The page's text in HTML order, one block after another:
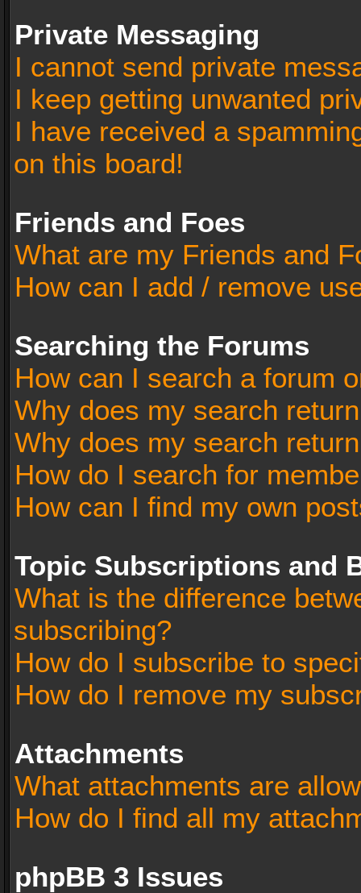
Private Messaging
I cannot send private
I keep getting unwanted
I have received a
on this board!
Friends and Foes
What are my Friends and
How can I add / remove
Searching the Forums
How can I search a forum
Why does my search
Why does my search
How do I search for
How can I find my own
Topic Subscriptions and
What is the difference
subscribing?
How do I subscribe to
How do I remove my
Attachments
What attachments are
How do I find all my
phpBB 3 Issues